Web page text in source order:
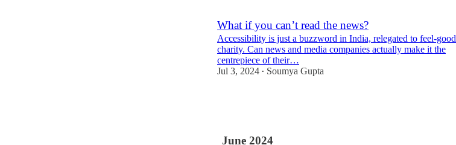
What if you can’t read the news?
Accessibility is just a buzzword in India, relegated to feel-good
charity. Can news and media companies actually make it the
centrepiece of their…
Jul 3, 2024 • Soumya Gupta
June 2024